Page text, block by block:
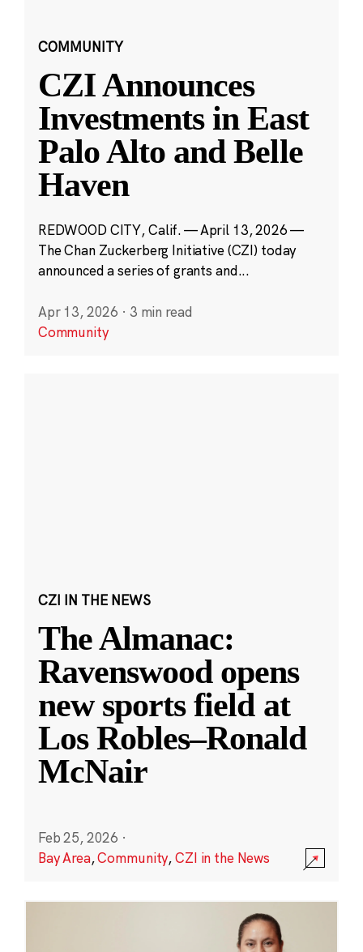
COMMUNITY
CZI Announces
Investments in East
Palo Alto and Belle
Haven
REDWOOD CITY, Calif. — April 13, 2026 —
The Chan Zuckerberg Initiative (CZI) today
announced a series of grants and...
Apr 13, 2026 · 3 min read
Community
CZI IN THE NEWS
The Almanac:
Ravenswood opens
new sports field at
Los Robles–Ronald
McNair
Feb 25, 2026 ·
Bay Area,Community,CZI in the News